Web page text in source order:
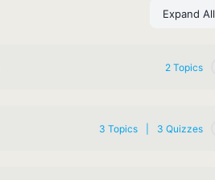
Expand All
2 Topics
3 Topics 3 Quizzes